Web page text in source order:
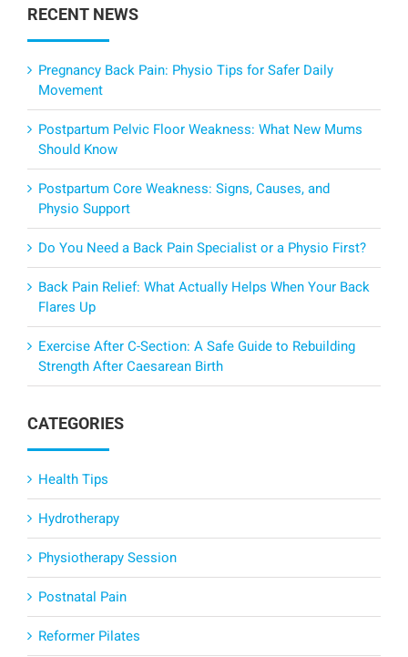
RECENT NEWS
Pregnancy Back Pain: Physio Tips for Safer Daily
Movement
Postpartum Pelvic Floor Weakness: What New Mums
Should Know
Postpartum Core Weakness: Signs, Causes, and
Physio Support
Do You Need a Back Pain Specialist or a Physio First?
Back Pain Relief: What Actually Helps When Your Back
Flares Up
Exercise After C-Section: A Safe Guide to Rebuilding
Strength After Caesarean Birth
CATEGORIES
Health Tips
Hydrotherapy
Physiotherapy Session
Postnatal Pain
Reformer Pilates